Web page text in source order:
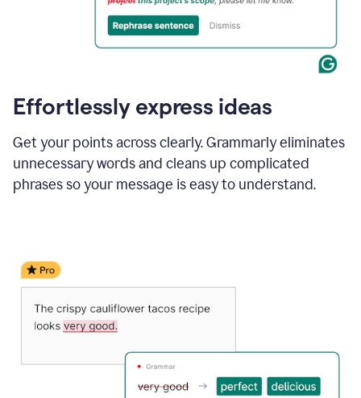
Effortlessly express ideas
Get your points across clearly. Grammarly eliminates
unnecessary words and cleans up complicated
phrases so your message is easy to understand.